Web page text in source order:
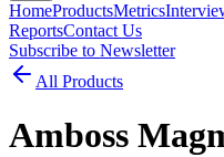
HomeProductsMetrics
ReportsContact Us
Subscribe to Newsletter
All Products
Amboss